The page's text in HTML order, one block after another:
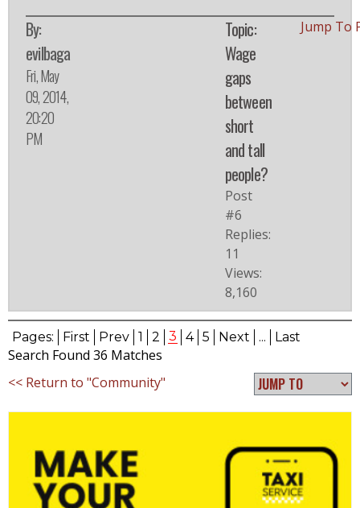
By:
evilbaga
Fri, May
09, 2014,
20:20
PM
Topic:
Wage
gaps
between
short
and tall
people?
Post
#6
Replies:
11
Views:
8,160
Jump To
Pages: First Prev 1 2 3 4 5 Next ... Last
Search Found 36 Matches
<< Return to "Community"